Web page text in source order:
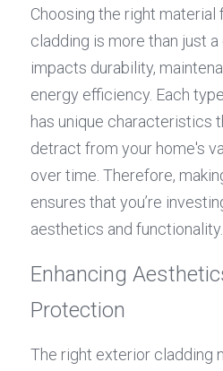
Choosing the right material
cladding is more than just
impacts durability,
energy efficiency. Each
has unique characteristics
detract from your home's
over time. Therefore,
ensures that you’re
aesthetics and functionality.
Enhancing
Protection
The right exterior cladding